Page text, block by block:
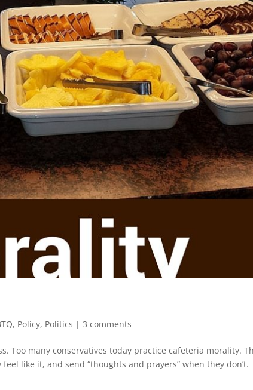
, Policy, Politics |3 comments
Too many conservatives today practice cafeteria morality.
like it, and send “thoughts and prayers” when they don’t.